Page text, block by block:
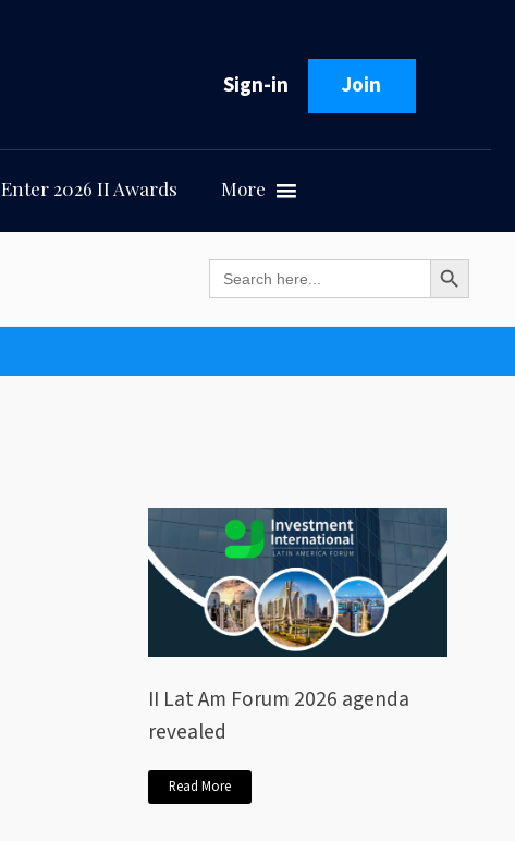
Sign-in Join
Enter 2026 II Awards More
Search
for:
Search Button
II Lat Am Forum 2026 agenda
revealed
Read More